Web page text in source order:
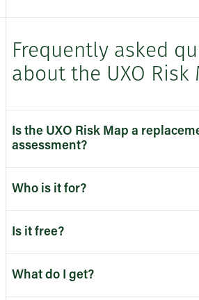
Frequently asked
about the UXO Risk
Is the UXO Risk Map a
assessment?
Who is it for?
Is it free?
What do I get?